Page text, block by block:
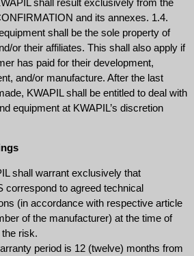
shall result exclusively from the
and its annexes. 1.4.
shall be the sole property of
or their affiliates. This shall also apply if
has paid for their development,
and/or manufacture. After the last
KWAPIL shall be entitled to deal with
equipment at KWAPIL’s discretion
shall warrant exclusively that
correspond to agreed technical
(in accordance with respective article
of the manufacturer) at the time of
risk.
period is 12 (twelve) months from